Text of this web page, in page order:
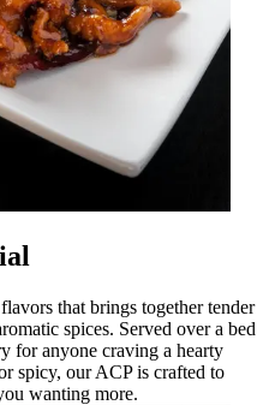
that brings together tender
spices. Served over a bed
for anyone craving a hearty
spicy, our ACP is crafted to
wanting more.